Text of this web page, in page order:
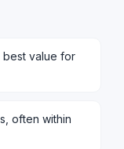
best value for
often within